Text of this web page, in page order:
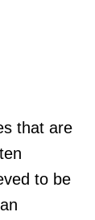
that are
to be